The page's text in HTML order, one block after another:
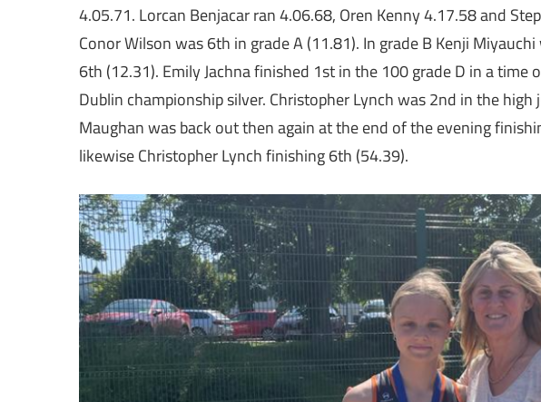
4.05.71. Lorcan Benjacar ran 4.06.68, Oren Kenny 4.17.58 and
Conor Wilson was 6th in grade A (11.81). In grade B Kenji
6th (12.31). Emily Jachna finished 1st in the 100 grade D in a
Dublin championship silver. Christopher Lynch was 2nd in the
Maughan was back out then again at the end of the evening
likewise Christopher Lynch finishing 6th (54.39).